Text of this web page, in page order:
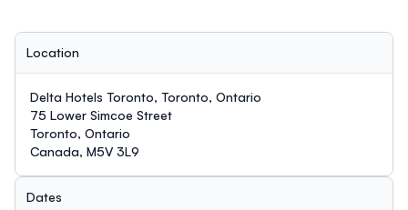
Location
Delta Hotels Toronto, Toronto, Ontario
75 Lower Simcoe Street
Toronto, Ontario
Canada, M5V 3L9
Dates